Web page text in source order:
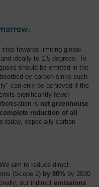
towards limiting global
ideally to 1.5 degrees. To
should be emitted in the
by carbon sinks such
can only be achieved if the
significantly fewer
is net greenhouse
reduction of all
today, especially carbon
aim to reduce direct
(Scope 2) by 80% by 2030
our indirect emissions